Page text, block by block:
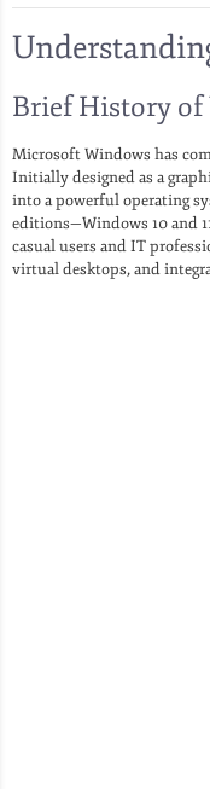
Brief History of
Microsoft Windows has
Initially designed as a
into a powerful operating
editions—Windows 10 and
casual users and IT
virtual desktops, and